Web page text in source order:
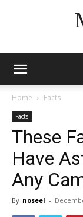
Home Facts
Facts
These
Have
Any
By noseel -